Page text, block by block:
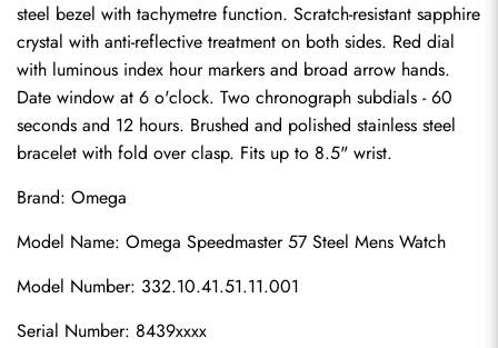
steel bezel with tachymetre function. Scratch-resistant sapphire
crystal with anti-reflective treatment on both sides. Red dial
with luminous index hour markers and broad arrow hands.
Date window at 6 o'clock. Two chronograph subdials - 60
seconds and 12 hours. Brushed and polished stainless steel
bracelet with fold over clasp. Fits up to 8.5" wrist.
Brand: Omega
Model Name: Omega Speedmaster 57 Steel Mens Watch
Model Number: 332.10.41.51.11.001
Serial Number: 8439xxxx